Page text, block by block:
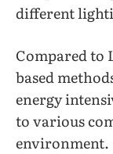
different
Compared to
based
energy
to various
environment.